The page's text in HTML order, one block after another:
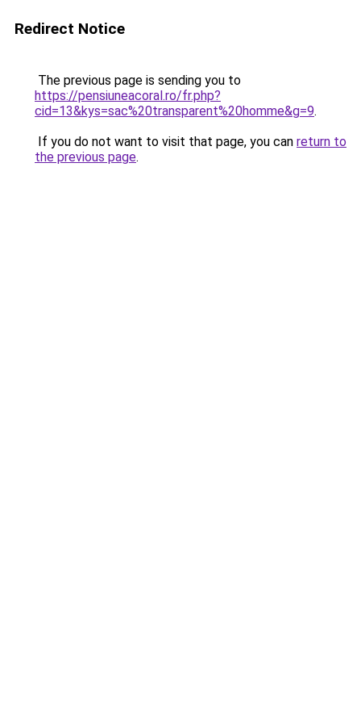
Redirect Notice
The previous page is sending you to
https://pensiuneacoral.ro/fr.php?
cid=13&kys=sac%20transparent%20homme&g=9.
If you do not want to visit that page, you can return to
the previous page.